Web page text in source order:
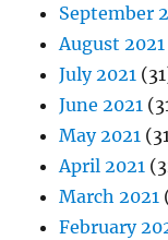
September
August 2021
July 2021
June 2021
May 2021
April 2021
March 2021
February